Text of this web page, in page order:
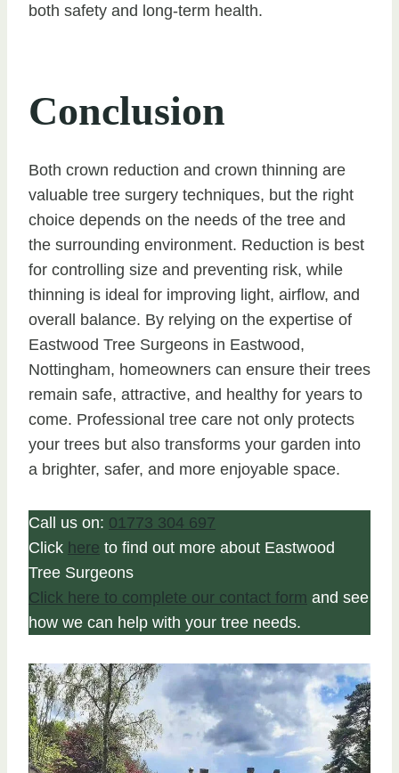
both safety and long-term health.
Conclusion
Both crown reduction and crown thinning are
valuable tree surgery techniques, but the right
choice depends on the needs of the tree and
the surrounding environment. Reduction is best
for controlling size and preventing risk, while
thinning is ideal for improving light, airflow, and
overall balance. By relying on the expertise of
Eastwood Tree Surgeons in Eastwood,
Nottingham, homeowners can ensure their trees
remain safe, attractive, and healthy for years to
come. Professional tree care not only protects
your trees but also transforms your garden into
a brighter, safer, and more enjoyable space.
Call us on: 01773 304 697
Click here to find out more about Eastwood
Tree Surgeons
Click here to complete our contact form and see
how we can help with your tree needs.